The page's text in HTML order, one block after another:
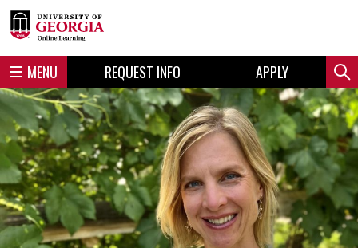
Skip
to
Skip
to
MENU REQUEST INFO APPLY